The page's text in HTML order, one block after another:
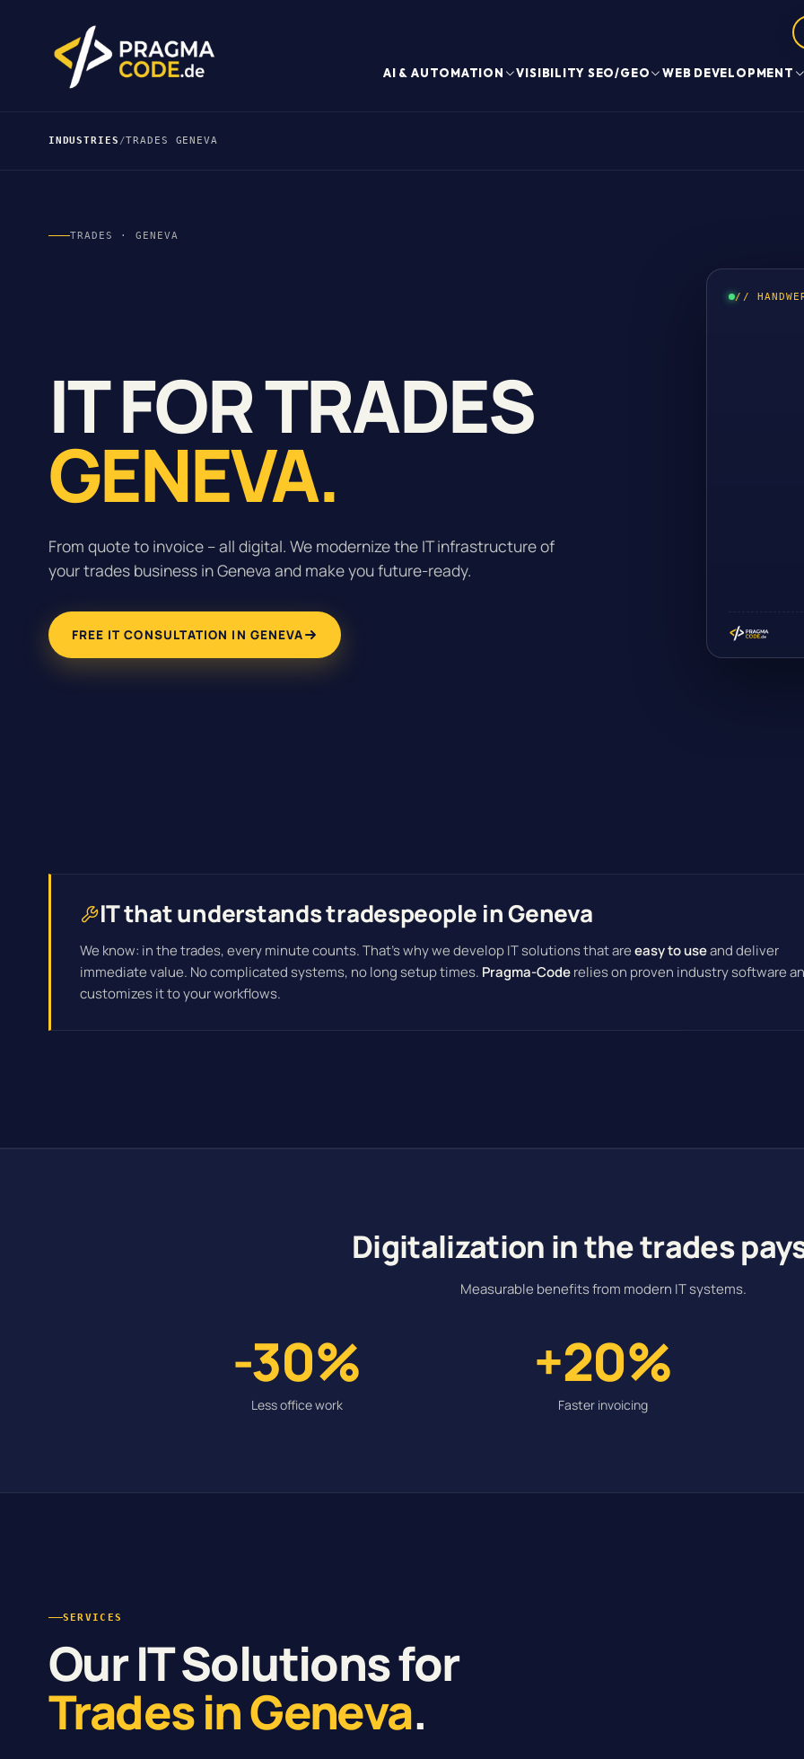
AI & AUTOMATION VISIBILITY SEO/GEO WEB DEVELOPMENT
INDUSTRIES /TRADES GENEVA
TRADES · GENEVA
IT FOR TRADES
GENEVA.
From quote to invoice – all digital. We modernize the IT infrastructure of
your trades business in Geneva and make you future-ready.
FREE IT CONSULTATION IN GENEVA
//
IT that understands tradespeople in Geneva
We know: in the trades, every minute counts. That's why we develop IT solutions that areeasy to useand deliver
immediate value. No complicated systems, no long setup times. Pragma-Coderelies on proven industry software
customizes it to your workflows.
Digitalization in the trades
Measurable benefits from modern IT systems.
-30%
Less office work
+20%
Faster invoicing
SERVICES
Our IT Solutions for
Trades in Geneva.